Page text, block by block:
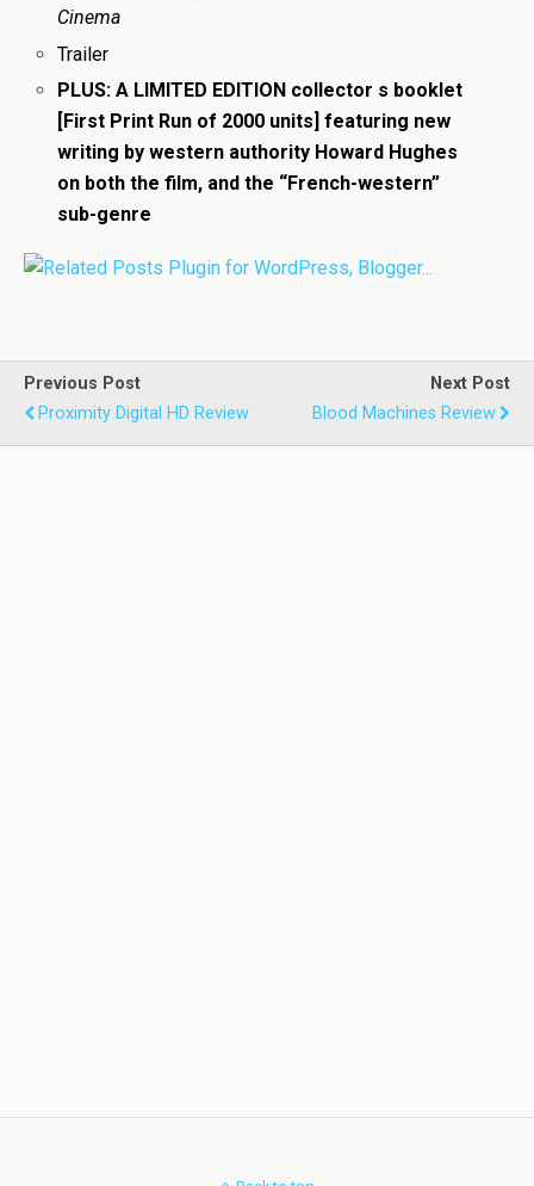
Cinema
Trailer
PLUS: A LIMITED EDITION collector s booklet
[First Print Run of 2000 units] featuring new
writing by western authority Howard Hughes
on both the film, and the “French-western”
sub-genre
Previous Post
Proximity Digital HD Review
Next Post
Blood Machines Review